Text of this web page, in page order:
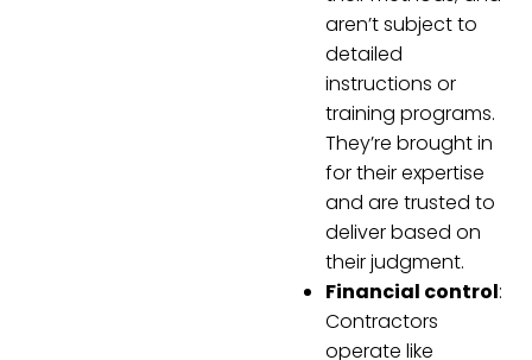
aren’t subject to
detailed
instructions or
training programs.
They’re brought in
for their expertise
and are trusted to
deliver based on
their judgment.
Financial control:
Contractors
operate like